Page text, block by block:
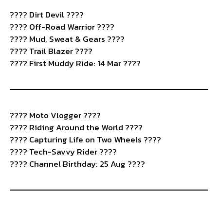
????️ Dirt Devil ????
???? Off-Road Warrior ????️
???? Mud, Sweat & Gears ????
???? Trail Blazer ????
???? First Muddy Ride: 14 Mar ????
????️ Moto Vlogger ????
???? Riding Around the World ????
???? Capturing Life on Two Wheels ????
???? Tech-Savvy Rider ????
???? Channel Birthday: 25 Aug ????